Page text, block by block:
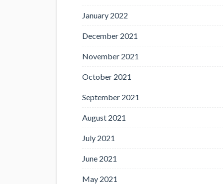
January 2022
December 2021
November 2021
October 2021
September 2021
August 2021
July 2021
June 2021
May 2021